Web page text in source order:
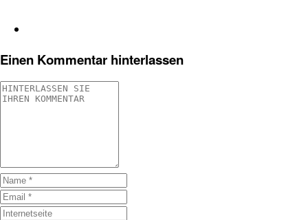
Einen Kommentar hinterlassen